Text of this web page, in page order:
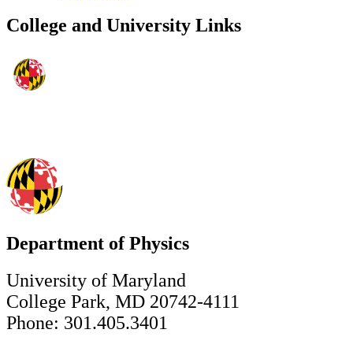
College and University Links
Department of Physics
University of Maryland
College Park, MD 20742-4111
Phone: 301.405.3401